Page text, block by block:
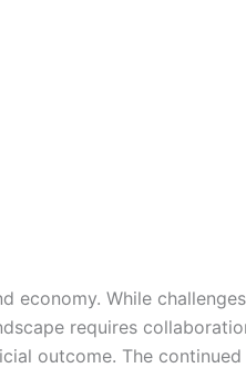
economy. While
requires
outcome. The